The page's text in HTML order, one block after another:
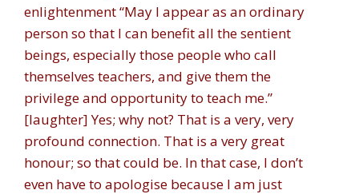
enlightenment “May I appear as an ordinary
person so that I can benefit all the sentient
beings, especially those people who call
themselves teachers, and give them the
privilege and opportunity to teach me.”
[laughter] Yes; why not? That is a very, very
profound connection. That is a very great
honour; so that could be. In that case, I don’t
even have to apologise because I am just